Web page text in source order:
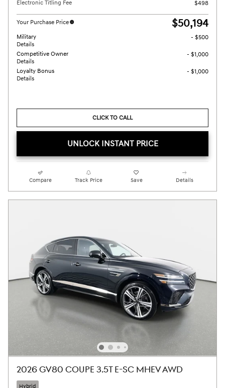
Electronic Titling Fee
$498
Your Purchase Price $50,194
Military
Details
- $500
Competitive Owner
Details
- $1,000
Loyalty Bonus
Details
- $1,000
CLICK TO CALL
UNLOCK INSTANT PRICE
Compare Track Price Save Details
2026 GV80 COUPE 3.5T E-SC MHEV AWD
Hybrid